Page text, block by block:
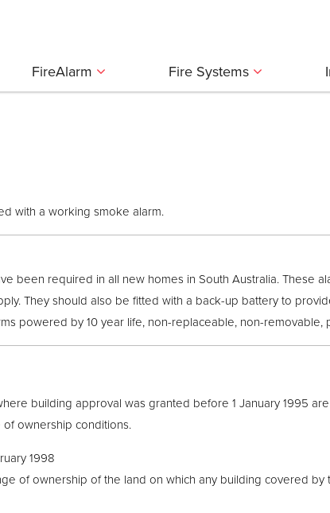
FireAlarm Fire Systems
with a working smoke alarm.
been required in all new homes in South Australia.
They should also be fitted with a back-up battery to
powered by 10 year life, non-replaceable, non-
building approval was granted before 1 January 1995
ownership conditions.
1998
of ownership of the land on which any building covered